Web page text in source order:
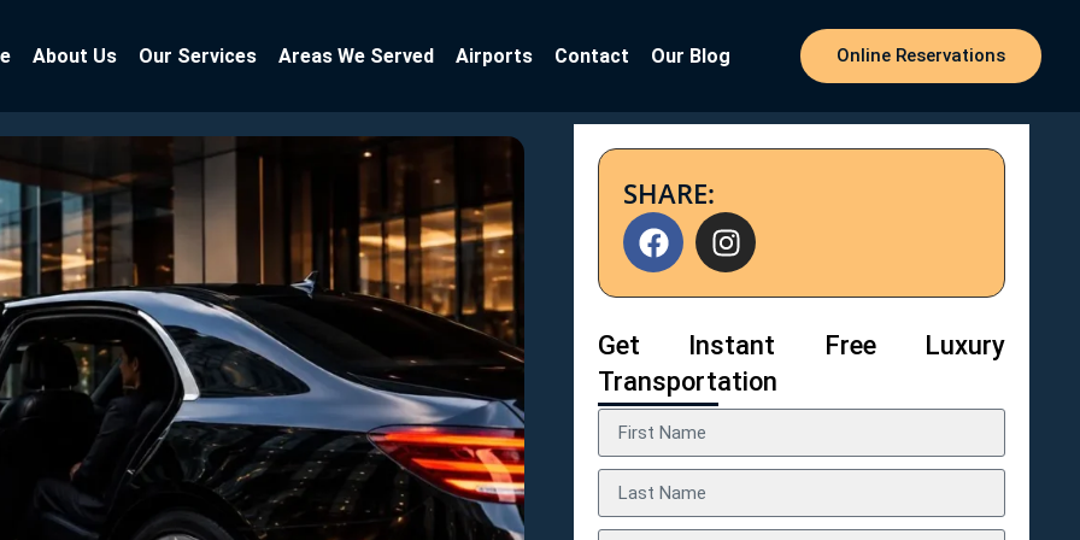
About Us Our Services Areas We Served Airports Contact Our Blog Online Reservations
SHARE:
Get Instant Free Luxury
Transportation